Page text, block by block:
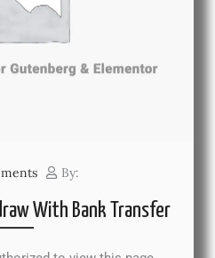
By:
With Bank Transfer